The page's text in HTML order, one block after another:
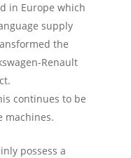
in Europe which
supply
the
Renault
continues to be
machines.
possess a